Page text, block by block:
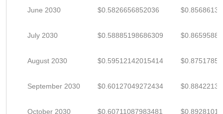
June 2030 $0.5826656852036
July 2030 $0.58885198686309
August 2030 $0.59512142015414
September 2030 $0.60127049272434
October 2030 $0.60711087983481